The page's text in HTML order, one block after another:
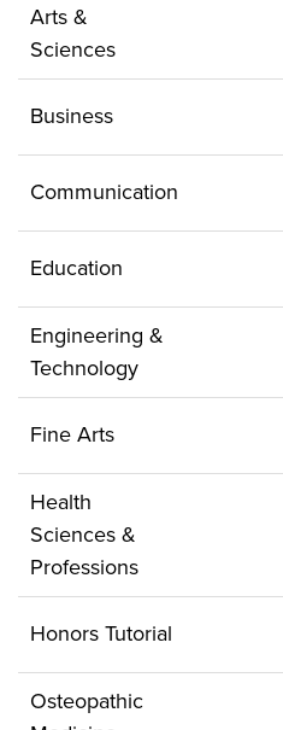
Arts &
Sciences
Business
Communication
Education
Engineering &
Technology
Fine Arts
Health
Sciences &
Professions
Honors Tutorial
Osteopathic